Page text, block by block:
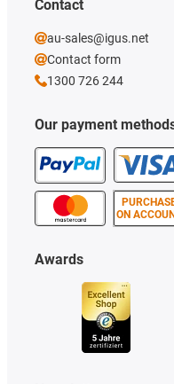
Our payment
ON
Awards
Contact
au-sales@igus.net
Contact form
1300 726 244